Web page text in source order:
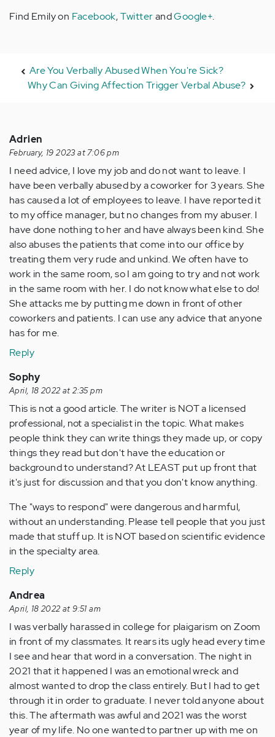
Find Emily on Facebook,TwitterandGoogle+.
Are You Verbally Abused When You're Sick?
Why Can Giving Affection Trigger Verbal Abuse?
Adrien
February, 19 2023 at 7:06 pm
I need advice, I love my job and do not want to leave. I
have been verbally abused by a coworker for 3 years. She
has caused a lot of employees to leave. I have reported it
to my office manager, but no changes from my abuser. I
have done nothing to her and have always been kind. She
also abuses the patients that come into our office by
treating them very rude and unkind. We often have to
work in the same room, so I am going to try and not work
in the same room with her. I do not know what else to do!
She attacks me by putting me down in front of other
coworkers and patients. I can use any advice that anyone
has for me.
Reply
Sophy
April, 18 2022 at 2:35 pm
This is not a good article. The writer is NOT a licensed
professional, not a specialist in the topic. What makes
people think they can write things they made up, or copy
things they read but don't have the education or
background to understand? At LEAST put up front that
it's just for discussion and that you don't know anything.
The "ways to respond" were dangerous and harmful,
without an understanding. Please tell people that you just
made that stuff up. It is NOT based on scientific evidence
in the specialty area.
Reply
Andrea
April, 18 2022 at 9:51 am
I was verbally harassed in college for plaigarism on Zoom
in front of my classmates. It rears its ugly head every time
I see and hear that word in a conversation. The night in
2021 that it happened I was an emotional wreck and
almost wanted to drop the class entirely. But I had to get
through it in order to graduate. I never told anyone about
this. The aftermath was awful and 2021 was the worst
year of my life. No one wanted to partner up with me on